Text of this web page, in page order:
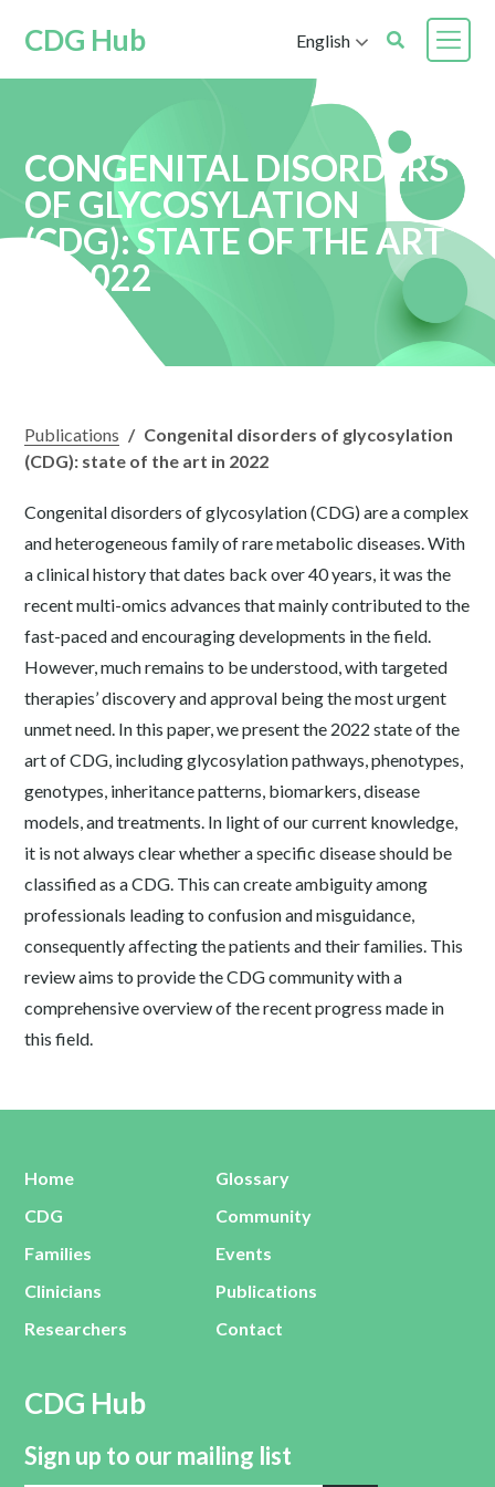
CDG Hub English
CONGENITAL DISORDERS
OF GLYCOSYLATION
(CDG): STATE OF THE ART
IN 2022
Publications / Congenital disorders of glycosylation
(CDG): state of the art in 2022
Congenital disorders of glycosylation (CDG) are a complex
and heterogeneous family of rare metabolic diseases. With
a clinical history that dates back over 40 years, it was the
recent multi-omics advances that mainly contributed to the
fast-paced and encouraging developments in the field.
However, much remains to be understood, with targeted
therapies’ discovery and approval being the most urgent
unmet need. In this paper, we present the 2022 state of the
art of CDG, including glycosylation pathways, phenotypes,
genotypes, inheritance patterns, biomarkers, disease
models, and treatments. In light of our current knowledge,
it is not always clear whether a specific disease should be
classified as a CDG. This can create ambiguity among
professionals leading to confusion and misguidance,
consequently affecting the patients and their families. This
review aims to provide the CDG community with a
comprehensive overview of the recent progress made in
this field.
Home
CDG
Families
Clinicians
Researchers
Glossary
Community
Events
Publications
Contact
CDG Hub
Sign up to our mailing list